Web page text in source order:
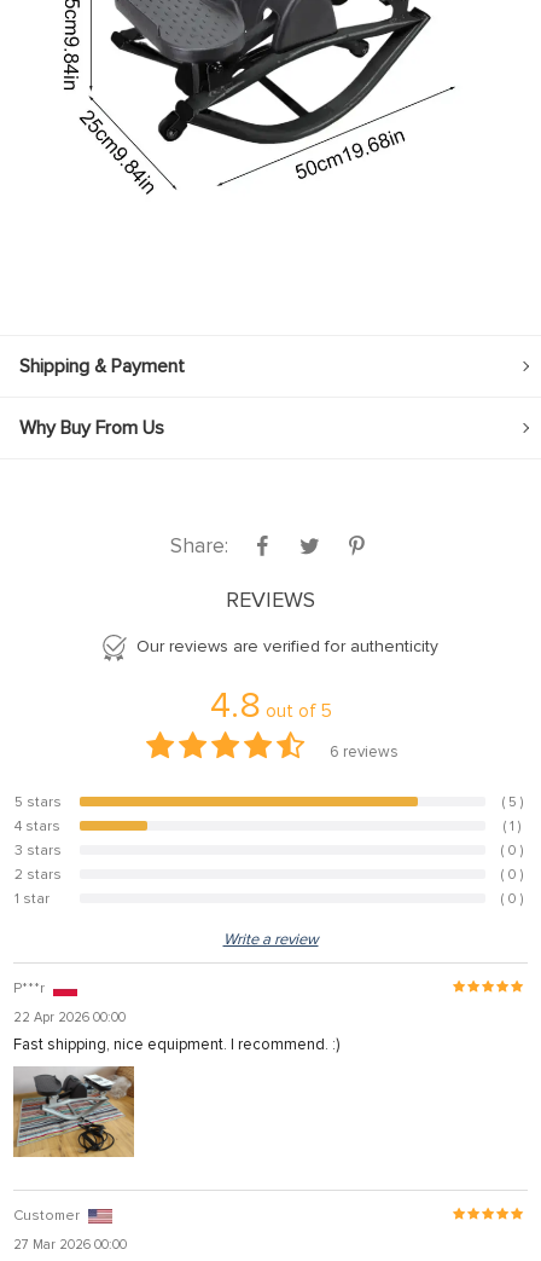
Shipping & Payment
Why Buy From Us
Share:
REVIEWS
Our reviews are verified for authenticity
4.8 out of 5
6 reviews
5 stars 83.3%
( 5 )
4 stars
16.7%
( 1 )
3 stars
( 0 )
2 stars
( 0 )
1 star
( 0 )
Write a review
P***r
22 Apr 2026 00:00
Fast shipping, nice equipment. I recommend. :)
Customer
27 Mar 2026 00:00